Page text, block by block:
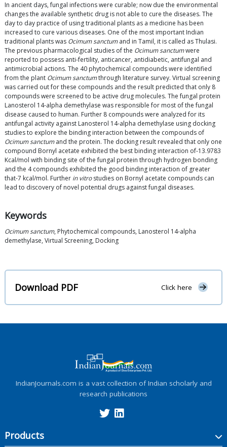
In ancient days, fungal infections were curable; now due the environmental
changes the available synthetic drug is not able to cure the diseases. The
day to day practice of using traditional plants as a medicine has been
increased to cure various diseases. One of the most important Indian
traditional plants was Ocimum sanctumand in Tamil, it is called as Thulasi.
The previous pharmacological studies of the Ocimum sanctumwere
reported to possess anti-fertility, anticancer, antidiabetic, antifungal and
antimicrobial actions. The 40 phytochemical compounds were identified
from the plant Ocimum sanctumthrough literature survey. Virtual screening
was carried out for these compounds and the result predicted that only 8
compounds were screened to be active drug molecules. The fungal protein
Lanosterol 14-alpha demethylase was responsible for most of the fungal
disease caused to human. Further 8 compounds were analyzed for its
antifungal activity against Lanosterol 14-alpha demethylase using docking
studies to explore the binding interaction between the compounds of
Ocimum sanctumand the protein. The docking result revealed that only one
compound Bornyl acetate exhibited the best binding interaction of-13.9783
Kcal/mol with binding site of the fungal protein through hydrogen bonding
and the 4 compounds exhibited the good binding interaction of greater
that-7 kcal/mol. Further in vitrostudies on Bornyl acetate compounds can
lead to discovery of novel potential drugs against fungal diseases.
Keywords
Ocimum sanctum, Phytochemical compounds, Lanosterol 14-alpha
demethylase, Virtual Screening, Docking
Download PDF Click here
IndianJournals.com is a vast collection of Indian scholarly and
research publications
Products